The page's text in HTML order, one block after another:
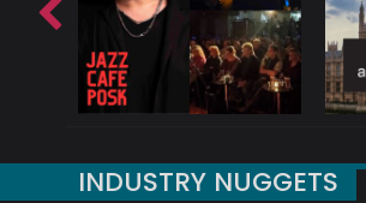
INDUSTRY NUGGETS